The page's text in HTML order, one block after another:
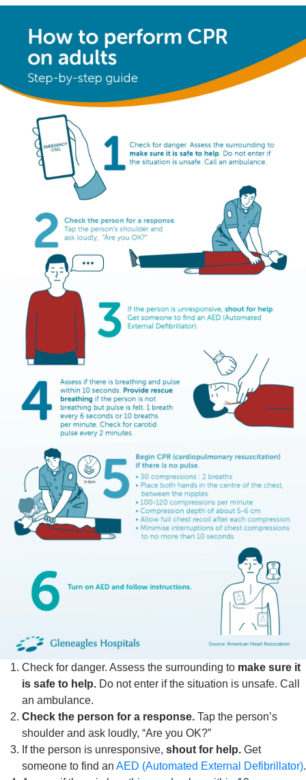
Check for danger. Assess the surrounding to make sure it
is safe to help. Do not enter if the situation is unsafe. Call
an ambulance.
Check the person for a response. Tap the person’s
shoulder and ask loudly, “Are you OK?”
If the person is unresponsive, shout for help. Get
someone to find an AED (Automated External Defibrillator).